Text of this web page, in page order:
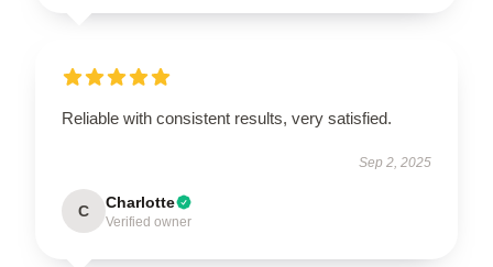
Reliable with consistent results, very satisfied.
Sep 2, 2025
C Charlotte
Verified owner